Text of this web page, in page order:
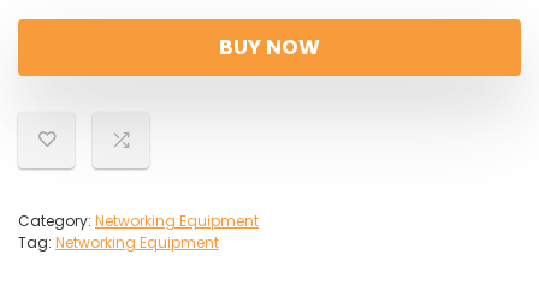
was:
£78.39.
£73.31.
BUY NOW
Category: Networking Equipment
Tag: Networking Equipment